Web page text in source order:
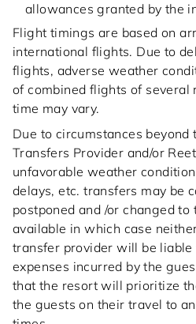
allowances granted by the
Flight timings are based on
international flights. Due to
flights, adverse weather
of combined flights of several
time may vary.
Due to circumstances beyond
Transfers Provider and/or
unfavorable weather
delays, etc. transfers may be
postponed and /or changed
available in which case
transfer provider will be liable
expenses incurred by the
that the resort will prioritize
the guests on their travel to